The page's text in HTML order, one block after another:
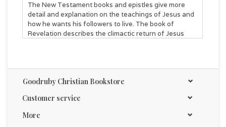
The New Testament books and epistles give more
detail and explanation on the teachings of Jesus and
how he wants his followers to live. The book of
Revelation describes the climactic return of Jesus
bottom of the pages for direct references to the
Bible, and we encourage all of our graphic novel
readers to read the Bible story for themselves
because God has much to teach us.
380 pages
Goodruby Christian Bookstore
Customer service
More